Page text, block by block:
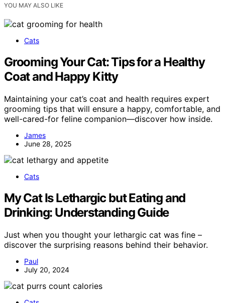
YOU MAY ALSO LIKE
Cats
Grooming Your Cat: Tips for a Healthy
Coat and Happy Kitty
Maintaining your cat’s coat and health requires expert
grooming tips that will ensure a happy, comfortable, and
well-cared-for feline companion—discover how inside.
James
June 28, 2025
Cats
My Cat Is Lethargic but Eating and
Drinking: Understanding Guide
Just when you thought your lethargic cat was fine –
discover the surprising reasons behind their behavior.
Paul
July 20, 2024